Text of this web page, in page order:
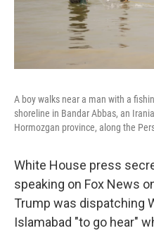
A boy walks near a man with a
shoreline in Bandar Abbas, an
Hormozgan province, along the
White House press
speaking on Fox News
Trump was dispatching
Islamabad "to go hear"